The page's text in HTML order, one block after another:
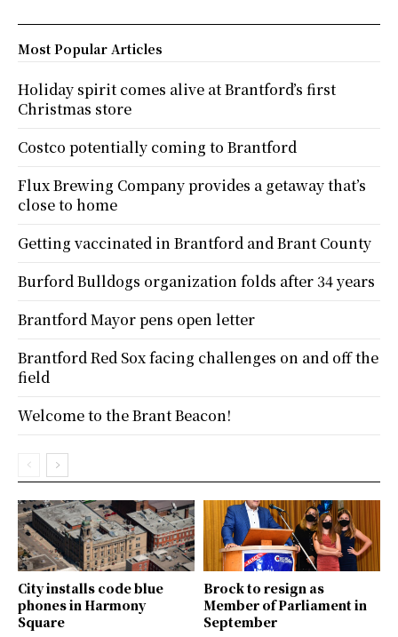
City installs code blue
phones in Harmony
Square
Brock to resign as
Member of Parliament in
September
Most Popular Articles
Holiday spirit comes alive at Brantford’s first
Christmas store
Costco potentially coming to Brantford
Flux Brewing Company provides a getaway that’s
close to home
Getting vaccinated in Brantford and Brant County
Burford Bulldogs organization folds after 34 years
Brantford Mayor pens open letter
Brantford Red Sox facing challenges on and off the
field
Welcome to the Brant Beacon!